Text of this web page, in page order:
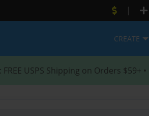
|
CREATE
: FREE USPS Shipping on Orders $59+